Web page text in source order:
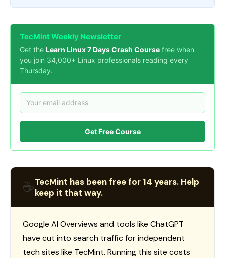
TecMint Weekly Newsletter
Get the Learn Linux 7 Days Crash Course free when
you join 34,000+ Linux professionals reading every
Thursday.
Get Free Course
☕TecMint has been free for 14 years. Help
keep it that way.
Google AI Overviews and tools like ChatGPT
have cut into search traffic for independent
tech sites like TecMint. Running this site costs